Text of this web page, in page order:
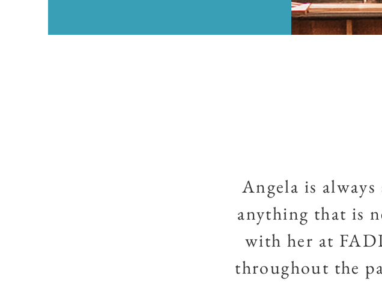
Angela is
anything that is
with her at
throughout the